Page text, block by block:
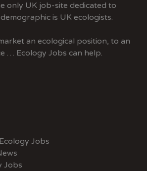
only UK job-site dedicated to
is UK ecologists.
an ecological position, to an
… Ecology Jobs can help.
Jobs
Jobs